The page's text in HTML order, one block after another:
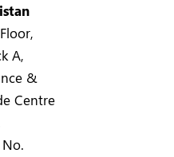
A,
&
Centre